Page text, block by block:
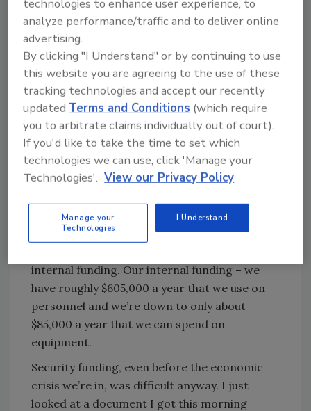
Joe Perchetti:We do have help; it’s pretty
much just face time. I have a fabulous
maintenance department where if I need to
start a surveillance system from nuts and
bolts to a finished product, we can do it all in
house – get the guys out in the field laying
wire, installing the cameras and placing them
back at the head end where I’ll finish up at the
server and collect IP addresses through our
on key individuals’ laptops and desktops for
their viewing and review of archived data.
internal funding. Our internal funding – we
have roughly $605,000 a year that we use on
personnel and we’re down to only about
$85,000 a year that we can spend on
equipment.
Security funding, even before the economic
crisis we’re in, was difficult anyway. I just
looked at a document I got this morning
technologies to enhance user experience, to
analyze performance/traffic and to deliver online
advertising.
By clicking "I Understand" or by continuing to use
this website you are agreeing to the use of these
tracking technologies and accept our recently
updatedTerms and Conditions (which require
you to arbitrate claims individually out of court).
If you'd like to take the time to set which
technologies we can use, click 'Manage your
Technologies'. View our Privacy Policy
Manage your
Technologies
I Understand